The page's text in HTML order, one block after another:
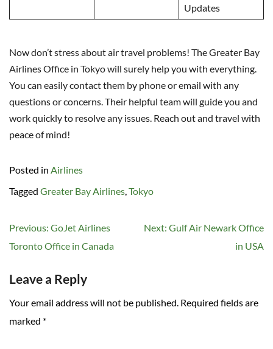
Updates
Now don’t stress about air travel problems! The Greater Bay
Airlines Office in Tokyo will surely help you with everything.
You can easily contact them by phone or email with any
questions or concerns. Their helpful team will guide you and
work quickly to resolve any issues. Reach out and travel with
peace of mind!
Posted in Airlines
Tagged Greater Bay Airlines,Tokyo
Post
navigation
Previous: GoJet Airlines
Toronto Office in Canada
Next: Gulf Air Newark Office
in USA
Leave a Reply
Your email address will not be published. Required fields are
marked *